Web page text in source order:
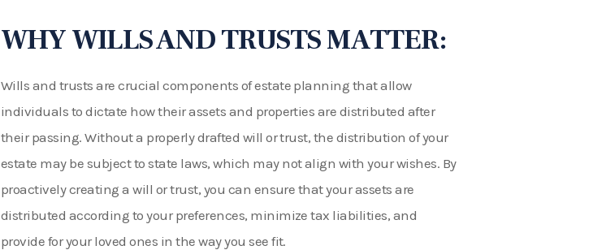
WHY WILLS AND TRUSTS MATTER:
Wills and trusts are crucial components of estate planning that allow
individuals to dictate how their assets and properties are distributed after
their passing. Without a properly drafted will or trust, the distribution of your
estate may be subject to state laws, which may not align with your wishes. By
proactively creating a will or trust, you can ensure that your assets are
distributed according to your preferences, minimize tax liabilities, and
provide for your loved ones in the way you see fit.